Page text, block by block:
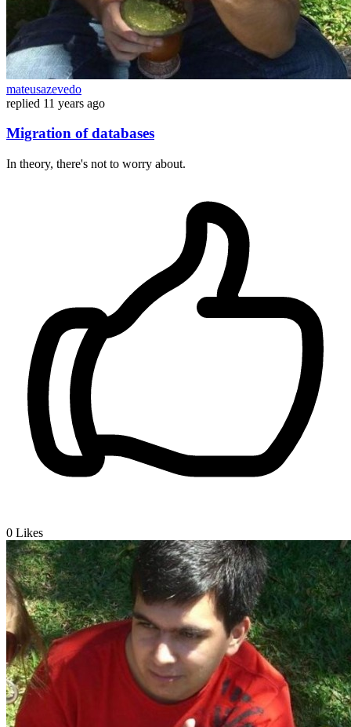
mateusazevedo
replied 11 years ago
Migration of databases
In theory, there's not to worry about.
0 Likes